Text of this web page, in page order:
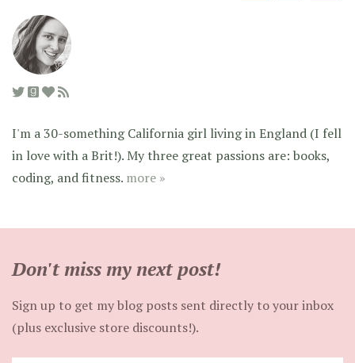
I'm a 30-something California girl living in England (I fell
in love with a Brit!). My three great passions are: books,
coding, and fitness. more »
Don't miss my next post!
Sign up to get my blog posts sent directly to your inbox
(plus exclusive store discounts!).